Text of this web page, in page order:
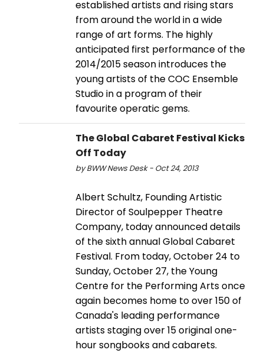
established artists and rising stars
from around the world in a wide
range of art forms. The highly
anticipated first performance of the
2014/2015 season introduces the
young artists of the COC Ensemble
Studio in a program of their
favourite operatic gems.
The Global Cabaret Festival Kicks
Off Today
by BWW News Desk - Oct 24, 2013
Albert Schultz, Founding Artistic
Director of Soulpepper Theatre
Company, today announced details
of the sixth annual Global Cabaret
Festival. From today, October 24 to
Sunday, October 27, the Young
Centre for the Performing Arts once
again becomes home to over 150 of
Canada's leading performance
artists staging over 15 original one-
hour songbooks and cabarets.